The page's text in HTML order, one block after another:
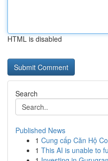
HTML is disabled
Search
Published News
1 Cung cấp Căn Hộ
1 This AI is unable to